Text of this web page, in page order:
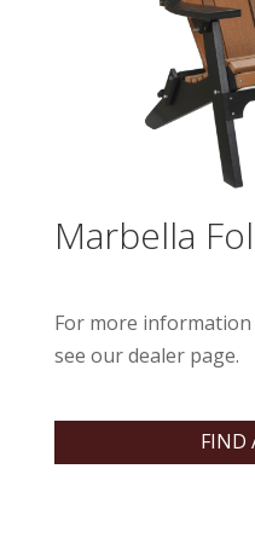
Marbella
For more
see our dealer page.
FIND